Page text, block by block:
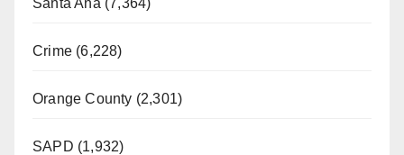
Crime (6,228)
Orange County (2,301)
SAPD (1,932)